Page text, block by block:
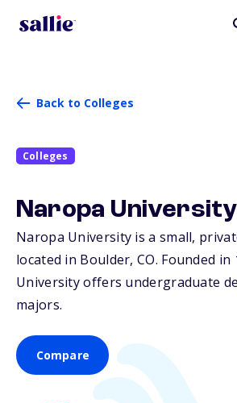
Back to Colleges
Colleges
Naropa University
Naropa University is a small,
located in Boulder,CO. Founded in
University offers undergraduate
majors.
Compare